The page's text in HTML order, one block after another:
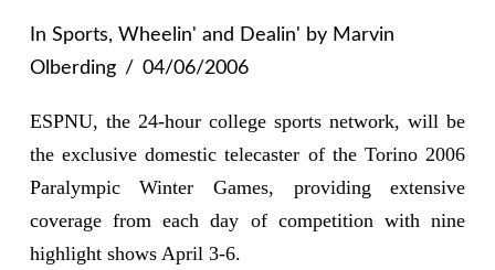
In Sports, Wheelin' and Dealin' by Marvin
Olberding
04/06/2006
ESPNU, the 24-hour college sports network, will be
the exclusive domestic telecaster of the Torino 2006
Paralympic Winter Games, providing extensive
coverage from each day of competition with nine
highlight shows April 3-6.